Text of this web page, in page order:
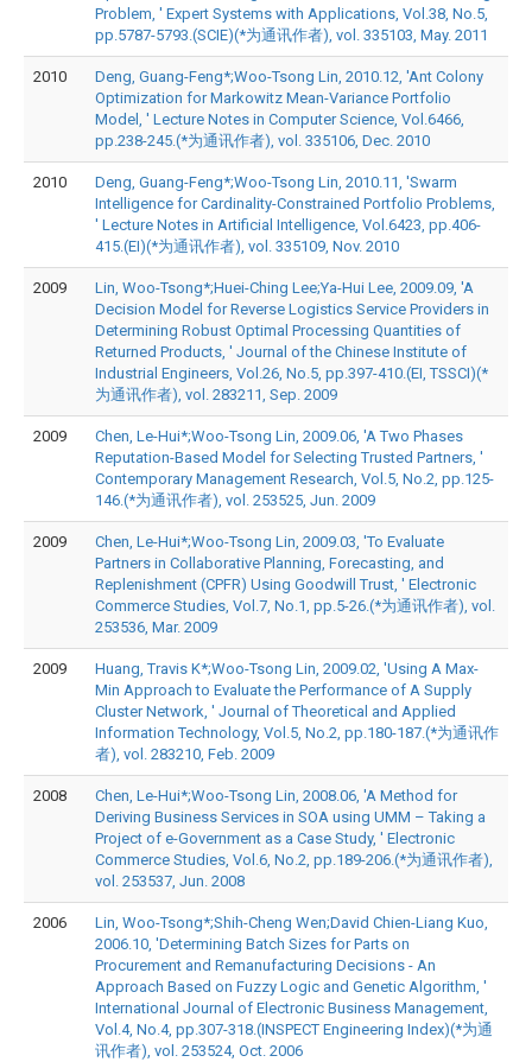
Problem, ' Expert Systems with Applications, Vol.38, No.5,
pp.5787-5793.(SCIE)(*为通讯作者), vol. 335103, May. 2011
2010
Deng, Guang-Feng*;Woo-Tsong Lin, 2010.12, 'Ant Colony
Optimization for Markowitz Mean-Variance Portfolio
Model, ' Lecture Notes in Computer Science, Vol.6466,
pp.238-245.(*为通讯作者), vol. 335106, Dec. 2010
2010
Deng, Guang-Feng*;Woo-Tsong Lin, 2010.11, 'Swarm
Intelligence for Cardinality-Constrained Portfolio Problems,
' Lecture Notes in Artificial Intelligence, Vol.6423, pp.406-
415.(EI)(*为通讯作者), vol. 335109, Nov. 2010
2009
Lin, Woo-Tsong*;Huei-Ching Lee;Ya-Hui Lee, 2009.09, 'A
Decision Model for Reverse Logistics Service Providers in
Determining Robust Optimal Processing Quantities of
Returned Products, ' Journal of the Chinese Institute of
Industrial Engineers, Vol.26, No.5, pp.397-410.(EI, TSSCI)(*
为通讯作者), vol. 283211, Sep. 2009
2009
Chen, Le-Hui*;Woo-Tsong Lin, 2009.06, 'A Two Phases
Reputation-Based Model for Selecting Trusted Partners, '
Contemporary Management Research, Vol.5, No.2, pp.125-
146.(*为通讯作者), vol. 253525, Jun. 2009
2009
Chen, Le-Hui*;Woo-Tsong Lin, 2009.03, 'To Evaluate
Partners in Collaborative Planning, Forecasting, and
Replenishment (CPFR) Using Goodwill Trust, ' Electronic
Commerce Studies, Vol.7, No.1, pp.5-26.(*为通讯作者), vol.
253536, Mar. 2009
2009
Huang, Travis K*;Woo-Tsong Lin, 2009.02, 'Using A Max-
Min Approach to Evaluate the Performance of A Supply
Cluster Network, ' Journal of Theoretical and Applied
Information Technology, Vol.5, No.2, pp.180-187.(*为通讯作
者), vol. 283210, Feb. 2009
2008
Chen, Le-Hui*;Woo-Tsong Lin, 2008.06, 'A Method for
Deriving Business Services in SOA using UMM – Taking a
Project of e-Government as a Case Study, ' Electronic
Commerce Studies, Vol.6, No.2, pp.189-206.(*为通讯作者),
vol. 253537, Jun. 2008
2006
Lin, Woo-Tsong*;Shih-Cheng Wen;David Chien-Liang Kuo,
2006.10, 'Determining Batch Sizes for Parts on
Procurement and Remanufacturing Decisions - An
Approach Based on Fuzzy Logic and Genetic Algorithm, '
International Journal of Electronic Business Management,
Vol.4, No.4, pp.307-318.(INSPECT Engineering Index)(*为通
讯作者), vol. 253524, Oct. 2006